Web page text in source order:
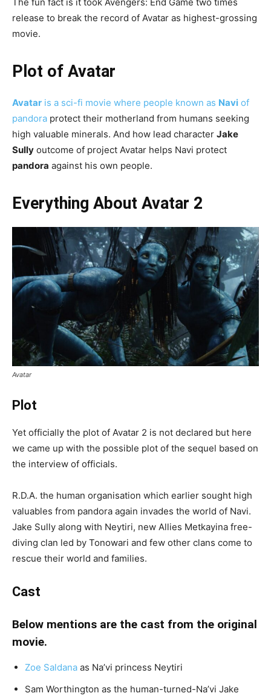
The fun fact is it took Avengers: End Game two times
release to break the record of Avatar as highest-grossing
movie.
Plot of Avatar
Avatar is a sci-fi movie where people known as Navi of
pandora protect their motherland from humans seeking
high valuable minerals. And how lead character Jake
Sully outcome of project Avatar helps Navi protect
pandora against his own people.
Everything About Avatar 2
Avatar
Plot
Yet officially the plot of Avatar 2 is not declared but here
we came up with the possible plot of the sequel based on
the interview of officials.
R.D.A. the human organisation which earlier sought high
valuables from pandora again invades the world of Navi.
Jake Sully along with Neytiri, new Allies Metkayina free-
diving clan led by Tonowari and few other clans come to
rescue their world and families.
Cast
Below mentions are the cast from the original
movie.
Zoe Saldana as Na’vi princess Neytiri
Sam Worthington as the human-turned-Na’vi Jake